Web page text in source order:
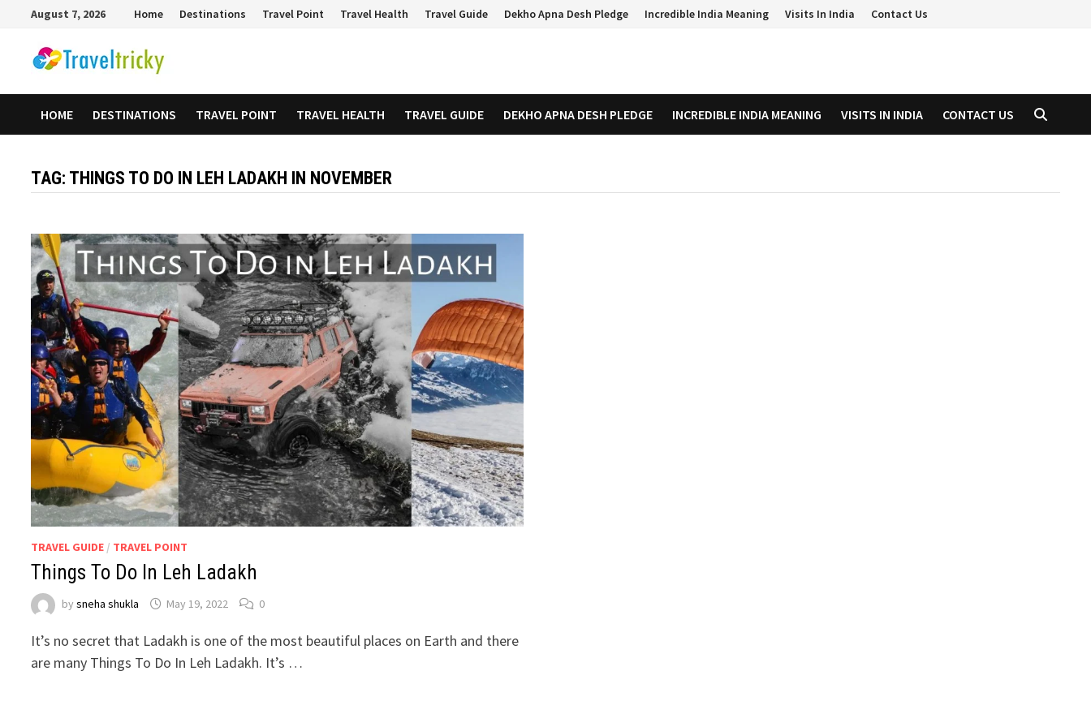
content
August 7, 2026 Home Destinations Travel Point Travel Health Travel Guide Dekho Apna Desh Pledge Incredible India Meaning Visits In India Contact Us
HOME DESTINATIONS TRAVEL POINT TRAVEL HEALTH TRAVEL GUIDE DEKHO APNA DESH PLEDGE INCREDIBLE INDIA MEANING VISITS IN INDIA CONTACT US
TAG: THINGS TO DO IN LEH LADAKH IN NOVEMBER
TRAVEL GUIDE / TRAVEL POINT
Things To Do In Leh Ladakh
bysneha shukla May 19, 2022 0
It’s no secret that Ladakh is one of the most beautiful places on Earth and there
are many Things To Do In Leh Ladakh. It’s …